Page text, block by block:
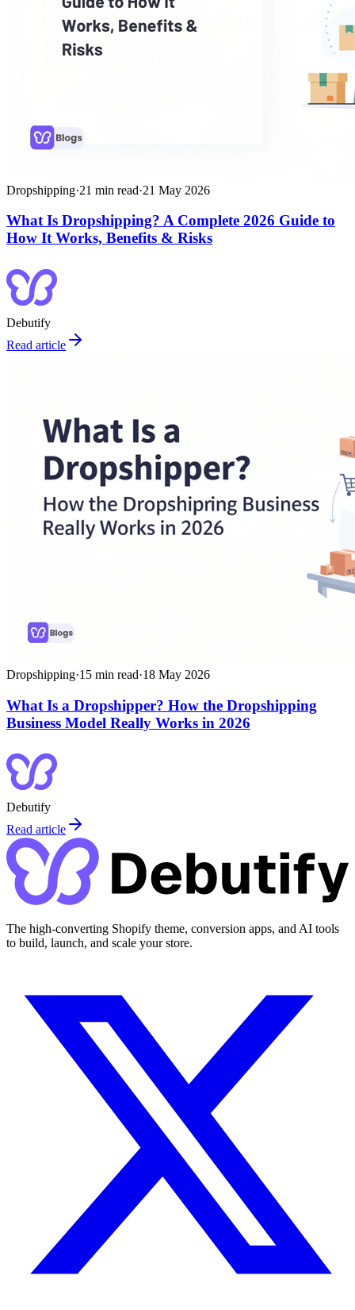
Dropshipping·21 min read·21 May 2026
What Is Dropshipping? A Complete 2026 Guide to
How It Works, Benefits & Risks
Debutify
Read article
Dropshipping·15 min read·18 May 2026
What Is a Dropshipper? How the Dropshipping
Business Model Really Works in 2026
Debutify
Read article
The high-converting Shopify theme, conversion apps, and AI tools
to build, launch, and scale your store.